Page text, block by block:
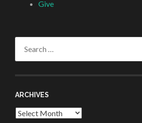
Give
ARCHIVES
Archives